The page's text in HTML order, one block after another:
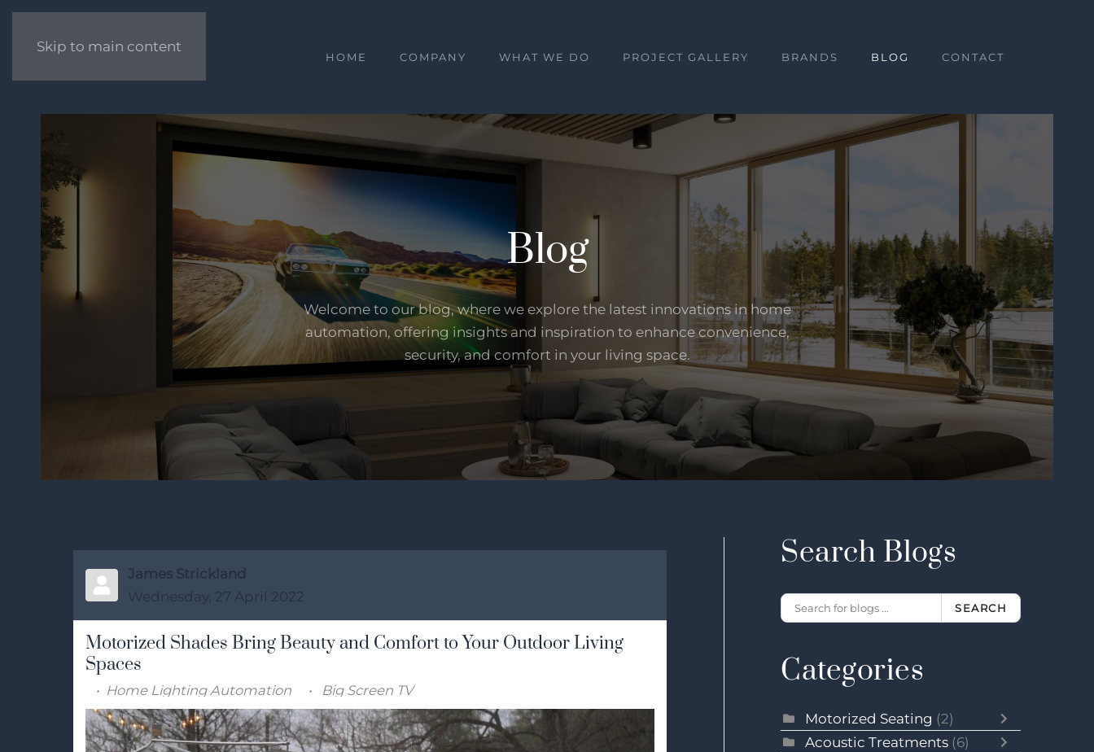
Skip to main content
HOME COMPANY WHAT WE DO PROJECT GALLERY BRANDS BLOG CONTACT
Blog
Welcome to our blog, where we explore the latest innovations in home
automation, offering insights and inspiration to enhance convenience,
security, and comfort in your living space.
James Strickland
Wednesday, 27 April 2022
Motorized Shades Bring Beauty and Comfort to Your Outdoor Living
Spaces
Home Lighting Automation Big Screen TV
Search Blogs
SEARCH
Categories
Motorized Seating (2)
Acoustic Treatments (6)